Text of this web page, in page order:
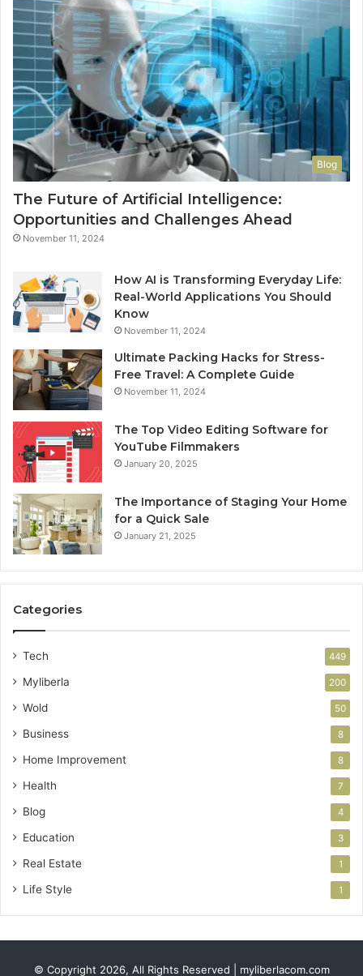
Blog
The Future of Artificial Intelligence:
Opportunities and Challenges Ahead
November 11, 2024
How AI is Transforming Everyday Life:
Real-World Applications You Should
Know
November 11, 2024
Ultimate Packing Hacks for Stress-
Free Travel: A Complete Guide
November 11, 2024
The Top Video Editing Software for
YouTube Filmmakers
January 20, 2025
The Importance of Staging Your Home
for a Quick Sale
January 21, 2025
Categories
Tech 449
Myliberla 200
Wold 50
Business 8
Home Improvement 8
Health 7
Blog 4
Education 3
Real Estate 1
Life Style 1
© Copyright 2026, All Rights Reserved | myliberlacom.com